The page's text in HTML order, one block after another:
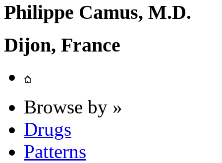
Philippe Camus, M.D.
Dijon, France
Browse by »
Drugs
Patterns